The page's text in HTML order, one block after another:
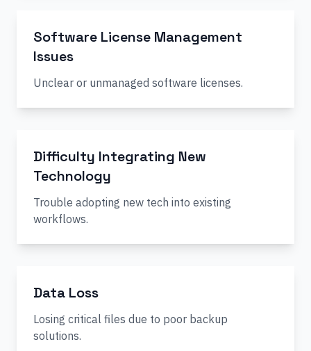
Software License Management
Issues
Unclear or unmanaged software licenses.
Difficulty Integrating New
Technology
Trouble adopting new tech into existing
workflows.
Data Loss
Losing critical files due to poor backup
solutions.